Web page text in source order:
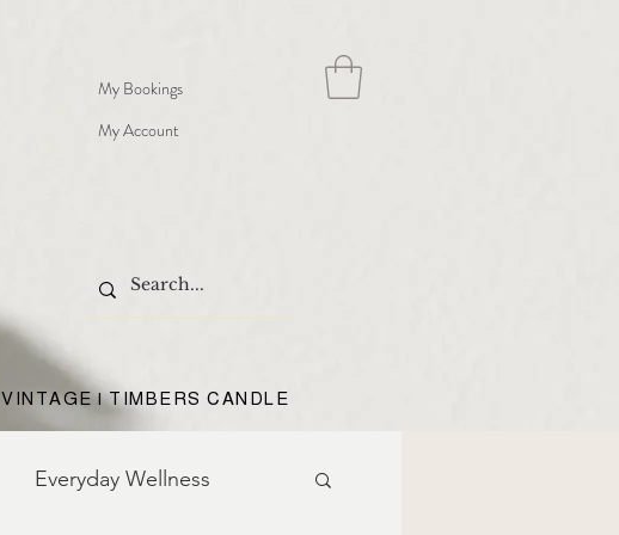
My Bookings
My Account
VINTAGE | TIMBERS CANDLE
Everyday Wellness